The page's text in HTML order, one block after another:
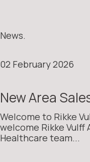
News.
02 February 2026
New Area
Welcome to Rikke
welcome Rikke Vulff
Healthcare team...